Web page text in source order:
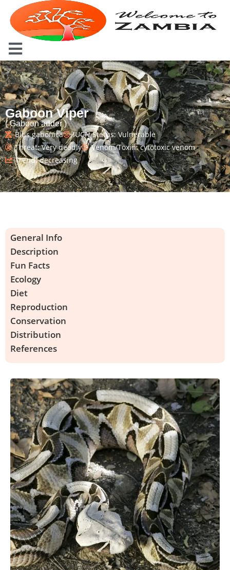
Gaboon Viper
( Gaboon adder )
Bitis gabonica
IUCN Status: Vulnerable
Threat: Very deadly
Venom/Toxin: cytotoxic venom
Trend: decreasing
General Info
Description
Fun Facts
Ecology
Diet
Reproduction
Conservation
Distribution
References